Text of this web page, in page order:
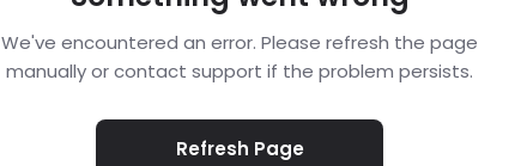
We've encountered an error. Please refresh the page
manually or contact support if the problem persists.
Refresh Page